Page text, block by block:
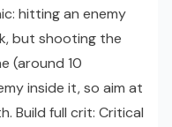
hitting an enemy
but shooting the
(around 10
inside it, so aim at
Build full crit: Critical